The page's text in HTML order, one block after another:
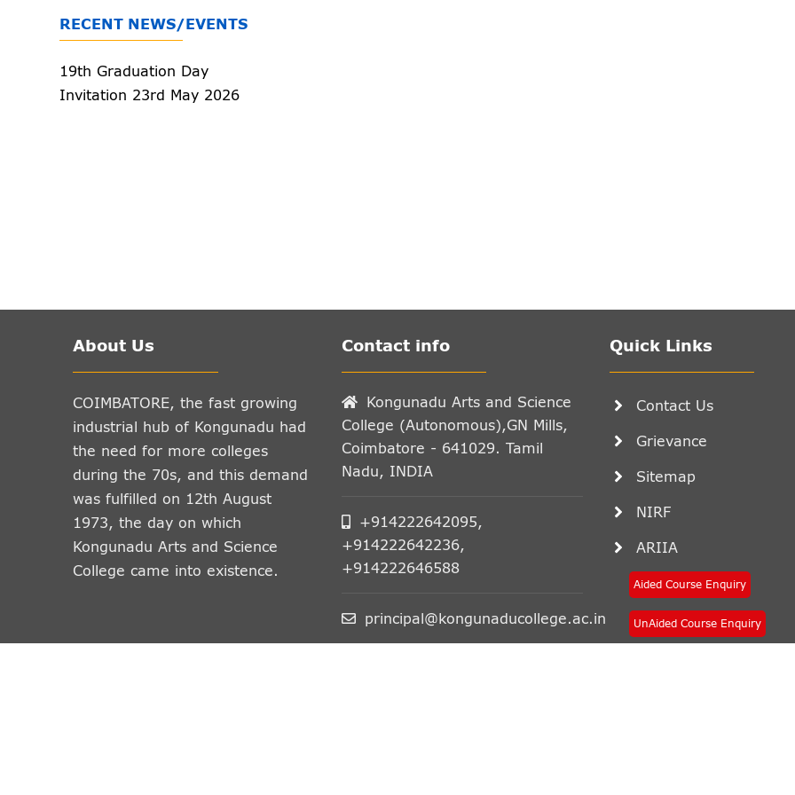
RECENT NEWS/EVENTS
19th Graduation Day
Invitation 23rd May 2026
About Us
COIMBATORE, the fast growing
industrial hub of Kongunadu had
the need for more colleges
during the 70s, and this demand
was fulfilled on 12th August
1973, the day on which
Kongunadu Arts and Science
College came into existence.
Contact info
Kongunadu Arts and Science
College (Autonomous),GN Mills,
Coimbatore - 641029. Tamil
Nadu, INDIA
+914222642095,
+914222642236,
+914222646588
principal@kongunaducollege.ac.in
Quick Links
Contact Us
Grievance
Sitemap
NIRF
ARIIA
Aided Course Enquiry
UnAided Course Enquiry